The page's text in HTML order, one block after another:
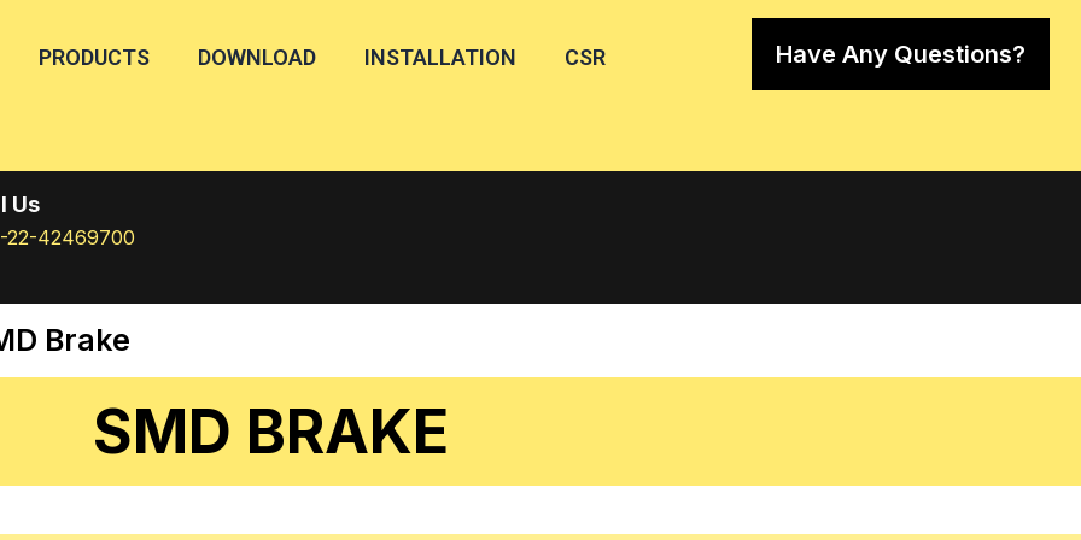
PRODUCTS DOWNLOAD INSTALLATION CSR Have Any Questions?
Us
22-42469700
Brake
SMD BRAKE